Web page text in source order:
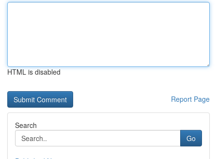
HTML is disabled
Report Page
Search
Go